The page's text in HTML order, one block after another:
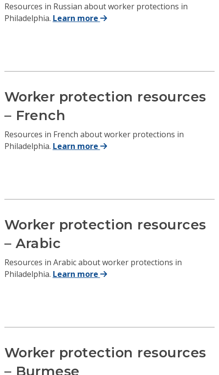
Resources in Russian about worker protections in
Philadelphia. Learn more
Worker protection resources
– French
Resources in French about worker protections in
Philadelphia. Learn more
Worker protection resources
– Arabic
Resources in Arabic about worker protections in
Philadelphia. Learn more
Worker protection resources
– Burmese